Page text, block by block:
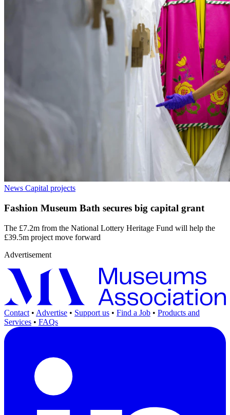
News Capital projects
Fashion Museum Bath secures big capital grant
The £7.2m from the National Lottery Heritage Fund will help the
£39.5m project move forward
Advertisement
Contact • Advertise • Support us • Find a Job • Products and
Services • FAQs